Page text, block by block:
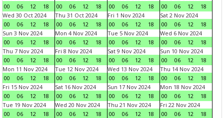
00
06 12 18
00
06 12 18
00
06 12 18
00
06 12
18
Wed 30 Oct 2024
00
06 12 18
Thu 31 Oct 2024
00
06 12 18
Fri 1 Nov 2024
00
06 12 18
Sat 2 Nov 2024
00
06 12
18
Sun 3 Nov 2024
00
06 12 18
Mon 4 Nov 2024
00
06 12 18
Tue 5 Nov 2024
00
06 12 18
Wed 6 Nov 2024
00
06 12
18
Thu 7 Nov 2024
00
06 12 18
Fri 8 Nov 2024
00
06 12 18
Sat 9 Nov 2024
00
06 12 18
Sun 10 Nov 2024
00
06 12
18
Mon 11 Nov 2024
00
06 12 18
Tue 12 Nov 2024
00
06 12 18
Wed 13 Nov 2024
00
06 12 18
Thu 14 Nov 2024
00
06 12
18
Fri 15 Nov 2024
00
06 12 18
Sat 16 Nov 2024
00
06 12 18
Sun 17 Nov 2024
00
06 12 18
Mon 18 Nov 2024
00
06 12
18
Tue 19 Nov 2024
00
06 12 18
Wed 20 Nov 2024
00
06 12 18
Thu 21 Nov 2024
00
06 12 18
Fri 22 Nov 2024
00
06 12
18